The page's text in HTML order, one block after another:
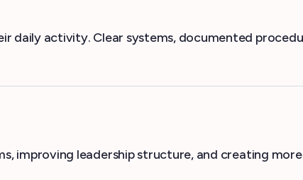
daily activity. Clear systems, documented
improving leadership structure, and creating